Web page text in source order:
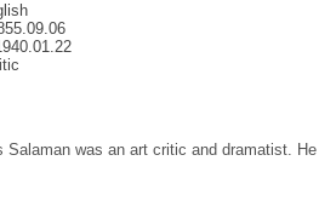
Salaman was an art critic and dramatist.